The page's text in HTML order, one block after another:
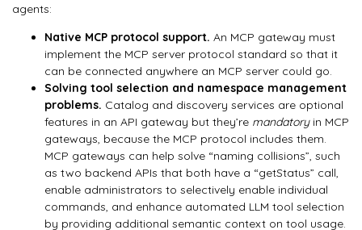
agents:
Native MCP protocol support. An MCP gateway must
implement the MCP server protocol standard so that it
can be connected anywhere an MCP server could go.
Solving tool selection and namespace management
problems. Catalog and discovery services are optional
features in an API gateway but they’re mandatoryin MCP
gateways, because the MCP protocol includes them.
MCP gateways can help solve “naming collisions”, such
as two backend APIs that both have a “getStatus” call,
enable administrators to selectively enable individual
commands, and enhance automated LLM tool selection
by providing additional semantic context on tool usage.